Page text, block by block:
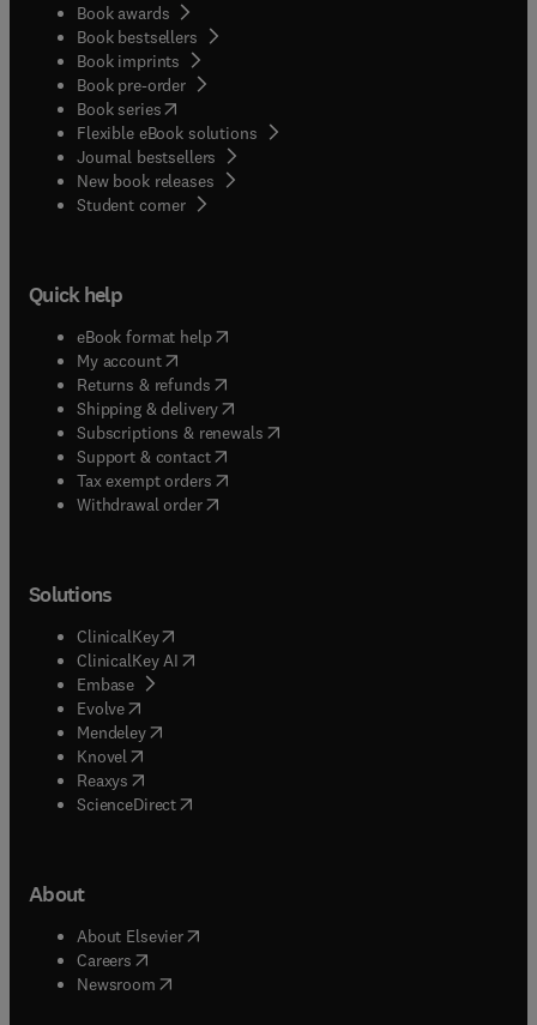
Book awards
Book bestsellers
Book imprints
Book pre-order
Book series(opens in new tab/window
Flexible eBook solutions
Journal bestsellers
New book releases
Student corner( opens in new tab/window
Quick help
eBook format help( opens in new tab/window
My account( opens in new tab/window
Returns & refunds( opens in new tab/window
Shipping & delivery(opens in new tab/window
Subscriptions & renewals( opens in new tab/window
Support & contact( opens in new tab/window
Tax exempt orders( opens in new tab/window
Withdrawal order
Solutions
ClinicalKey(opens in new tab/window
ClinicalKey AI opens in new tab/window
Embase( opens in new tab/window
Evolve(opens in new tab/window
Mendeley( opens in new tab/window
Knovel (opens in new tab/window
Reaxys (opens in new tab/window
ScienceDirect(opens in new tab/window
About
About Elsevier( opens in new tab/window
Careers opens in new tab/window
Newsroom( opens in new tab/window